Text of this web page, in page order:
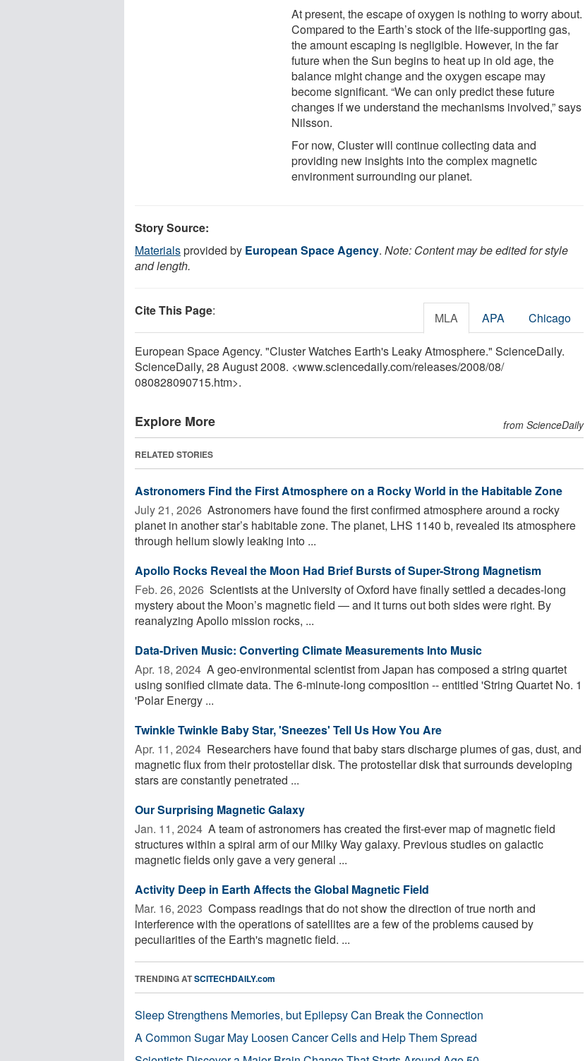
At present, the escape of oxygen is nothing to worry about.
Compared to the Earth’s stock of the life-supporting gas,
the amount escaping is negligible. However, in the far
future when the Sun begins to heat up in old age, the
balance might change and the oxygen escape may
become significant. “We can only predict these future
changes if we understand the mechanisms involved,” says
Nilsson.
For now, Cluster will continue collecting data and
providing new insights into the complex magnetic
environment surrounding our planet.
Story Source:
Materialsprovided by European Space Agency. Note: Content may be edited for style
and length.
Cite This Page: MLA APA Chicago
European Space Agency. "Cluster Watches Earth's Leaky Atmosphere." ScienceDaily.
ScienceDaily, 28 August 2008. <www.sciencedaily.com/releases/2008/08/
080828090715.htm>.
Explore More from ScienceDaily
RELATED STORIES
Astronomers Find the First Atmosphere on a Rocky World in the Habitable Zone
July 21, 2026  Astronomers have found the first confirmed atmosphere around a rocky
planet in another star’s habitable zone. The planet, LHS 1140 b, revealed its atmosphere
through helium slowly leaking into ...
Apollo Rocks Reveal the Moon Had Brief Bursts of Super-Strong Magnetism
Feb. 26, 2026  Scientists at the University of Oxford have finally settled a decades-long
mystery about the Moon’s magnetic field — and it turns out both sides were right. By
reanalyzing Apollo mission rocks, ...
Data-Driven Music: Converting Climate Measurements Into Music
Apr. 18, 2024  A geo-environmental scientist from Japan has composed a string quartet
using sonified climate data. The 6-minute-long composition -- entitled 'String Quartet No. 1
'Polar Energy ...
Twinkle Twinkle Baby Star, 'Sneezes' Tell Us How You Are
Apr. 11, 2024  Researchers have found that baby stars discharge plumes of gas, dust, and
magnetic flux from their protostellar disk. The protostellar disk that surrounds developing
stars are constantly penetrated ...
Our Surprising Magnetic Galaxy
Jan. 11, 2024  A team of astronomers has created the first-ever map of magnetic field
structures within a spiral arm of our Milky Way galaxy. Previous studies on galactic
magnetic fields only gave a very general ...
Activity Deep in Earth Affects the Global Magnetic Field
Mar. 16, 2023  Compass readings that do not show the direction of true north and
interference with the operations of satellites are a few of the problems caused by
peculiarities of the Earth's magnetic field. ...
TRENDING ATSCITECHDAILY.com
Sleep Strengthens Memories, but Epilepsy Can Break the Connection
A Common Sugar May Loosen Cancer Cells and Help Them Spread